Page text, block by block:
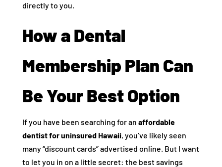
directly to you.
How a Dental
Membership Plan Can
Be Your Best Option
If you have been searching for an affordable
dentist for uninsured Hawaii, you’ve likely seen
many “discount cards” advertised online. But I want
to let you in on a little secret: the best savings